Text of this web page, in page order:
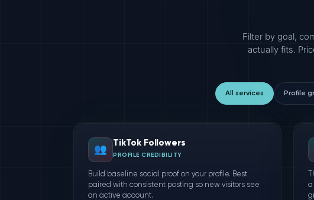
Filter by goal,
actually fits.
All services Profile
👥
TikTok Followers
PROFILE CREDIBILITY
Build baseline social proof on your profile. Best
paired with consistent posting so new visitors see
an active account.
a